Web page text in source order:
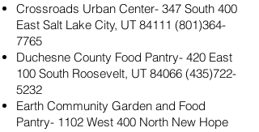
Crossroads Urban Center- 347 South 400
East Salt Lake City, UT 84111 (801)364-
7765
Duchesne County Food Pantry- 420 East
100 South Roosevelt, UT 84066 (435)722-
5232
Earth Community Garden and Food
Pantry- 1102 West 400 North New Hope